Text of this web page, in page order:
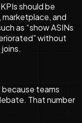
should be
marketplace, and
as “show ASINs
without
teams
That number